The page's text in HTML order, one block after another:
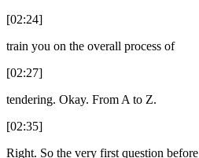
[02:24]
train you on the overall process of
[02:27]
tendering. Okay. From A to Z.
[02:35]
Right. So the very first question before